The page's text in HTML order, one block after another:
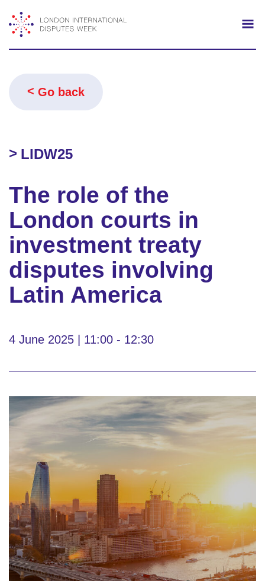
Go back
LIDW25
The role of the
London courts in
investment treaty
disputes involving
Latin America
4 June 2025 | 11:00 - 12:30